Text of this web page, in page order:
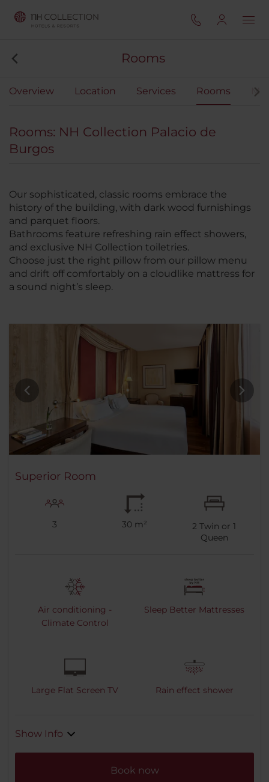
Rooms
Overview Location Services Rooms
Rooms: NH Collection Palacio de
Burgos
Our sophisticated, classic rooms embrace the
history of the building, with dark wood furnishings
and parquet floors.
Bathrooms feature refreshing rain effect showers,
and exclusive NH Collection toiletries.
Choose just the right pillow from our pillow menu
and drift off comfortably on a cloudlike mattress for
a sound night’s sleep.
Superior Room
3 30 m² 2 Twin or1
Queen
Air conditioning -
Climate Control
Sleep Better Mattresses
Large Flat Screen TV Rain effect shower
Show Info
Book now